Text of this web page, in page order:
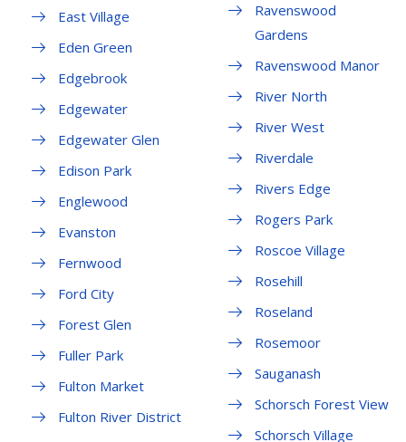
East Village
Eden Green
Edgebrook
Edgewater
Edgewater Glen
Edison Park
Englewood
Evanston
Fernwood
Ford City
Forest Glen
Fuller Park
Fulton Market
Fulton River District
Ravenswood
Gardens
Ravenswood Manor
River North
River West
Riverdale
Rivers Edge
Rogers Park
Roscoe Village
Rosehill
Roseland
Rosemoor
Sauganash
Schorsch Forest View
Schorsch Village